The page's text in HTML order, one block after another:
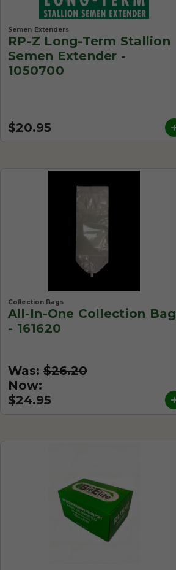
Semen Extenders
RP-Z Long-Term Stallion
Semen Extender -
1050700
$20.95
Collection Bags
All-In-One Collection Bag
- 161620
Was: $26.20
Now:
$24.95